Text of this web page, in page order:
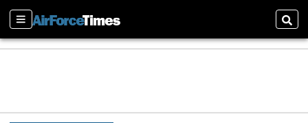
Sections